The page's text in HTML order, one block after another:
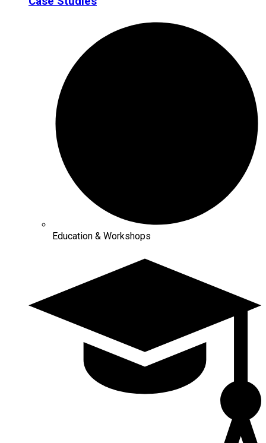
Education & Workshops